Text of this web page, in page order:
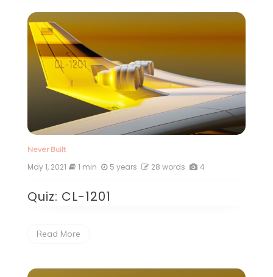
Never Built
May 1, 2021 1 min 5 years 28 words 4
Quiz: CL-1201
Read More